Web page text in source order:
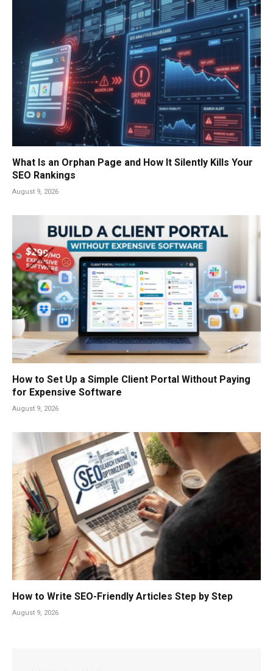
What Is an Orphan Page and How It Silently Kills Your
SEO Rankings
August 9, 2026
How to Set Up a Simple Client Portal Without Paying
for Expensive Software
August 9, 2026
How to Write SEO-Friendly Articles Step by Step
August 9, 2026